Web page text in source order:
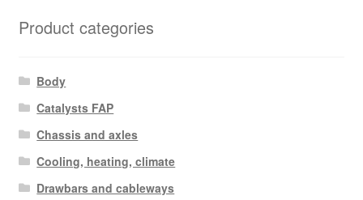
Product categories
Body
Catalysts FAP
Chassis and axles
Cooling, heating, climate
Drawbars and cableways